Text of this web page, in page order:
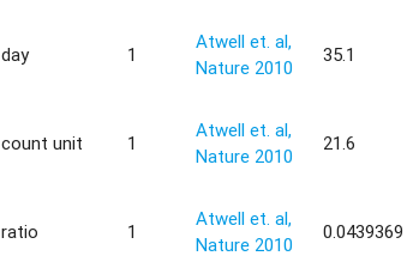
day 1
Atwell et. al,
Nature 2010
35.1
count unit 1
Atwell et. al,
Nature 2010
21.6
ratio 1
Atwell et. al,
Nature 2010
0.0439369